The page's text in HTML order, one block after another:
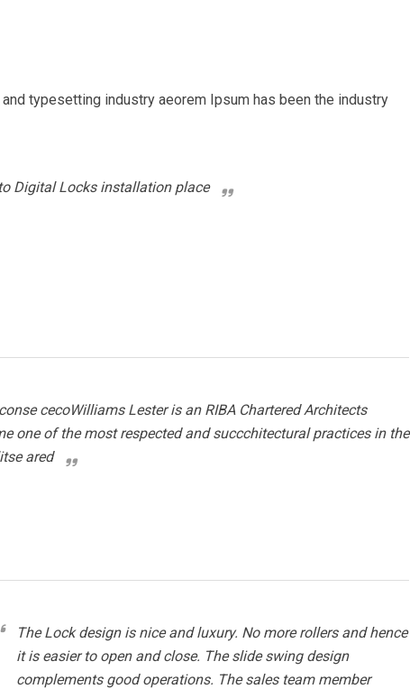
typesetting industry aeorem Ipsum has been the industry
Digital Locks installation place
cecoWilliams Lester is an RIBA Chartered Architects
one of the most respected and succchitectural practices in the
ared
The Lock design is nice and luxury. No more rollers and hence
it is easier to open and close. The slide swing design
complements good operations. The sales team member